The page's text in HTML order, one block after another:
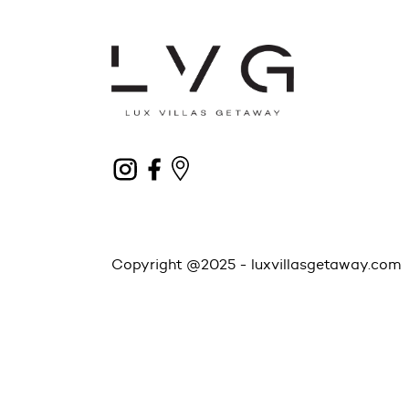
Copyright @2025 - luxvillasgetaway.com